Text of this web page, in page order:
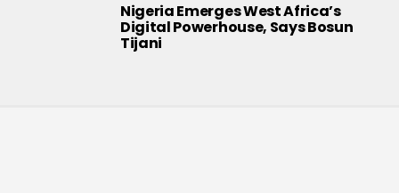
Nigeria Emerges West Africa’s
Digital Powerhouse, Says Bosun
Tijani